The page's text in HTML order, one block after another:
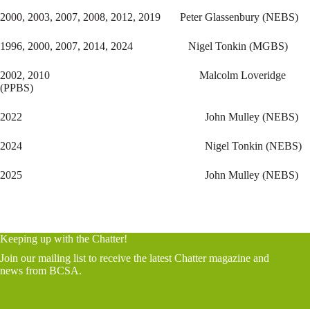
2000, 2003, 2007, 2008, 2012, 2019 Peter Glassenbury (NEBS)
1996, 2000, 2007, 2014, 2024 Nigel Tonkin (MGBS)
2002, 2010 Malcolm Loveridge
(PPBS)
2022 John Mulley (NEBS)
2024 Nigel Tonkin (NEBS)
2025 John Mulley (NEBS)
Keeping up with the Chatter!
Join our mailing list to receive the latest Chatter magazine and
news from BCSA.